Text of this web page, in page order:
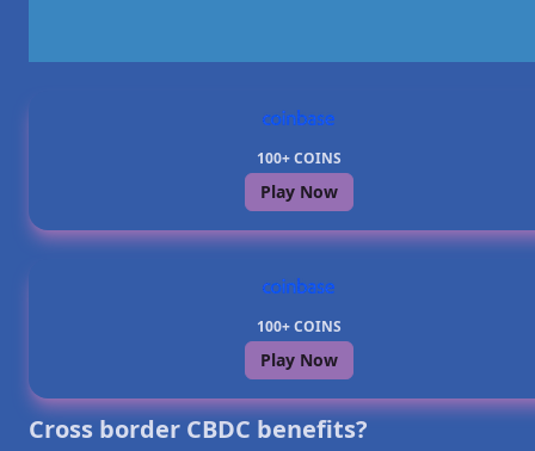
100+ COINS
Play Now
100+ COINS
Play Now
Cross border CBDC benefits?